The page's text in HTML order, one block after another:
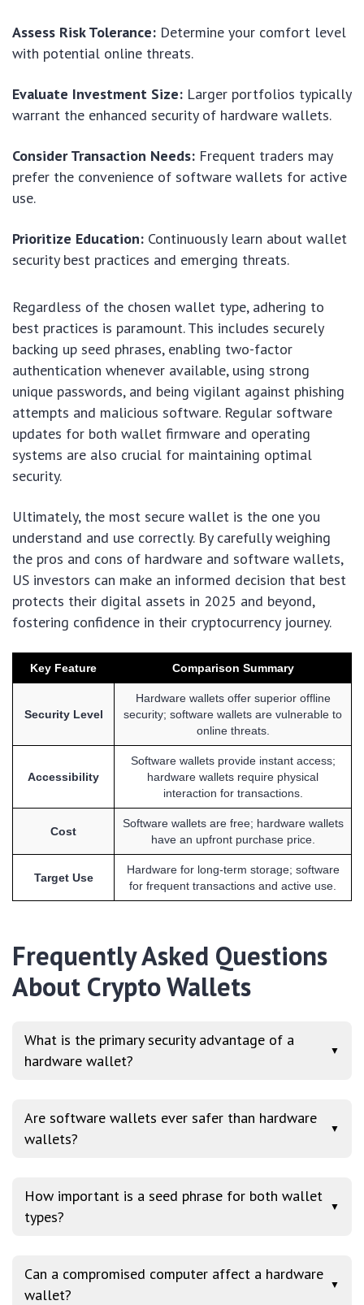
Assess Risk Tolerance: Determine your comfort level
with potential online threats.
Evaluate Investment Size: Larger portfolios typically
warrant the enhanced security of hardware wallets.
Consider Transaction Needs: Frequent traders may
prefer the convenience of software wallets for active
use.
Prioritize Education: Continuously learn about wallet
security best practices and emerging threats.
Regardless of the chosen wallet type, adhering to
best practices is paramount. This includes securely
backing up seed phrases, enabling two-factor
authentication whenever available, using strong
unique passwords, and being vigilant against phishing
attempts and malicious software. Regular software
updates for both wallet firmware and operating
systems are also crucial for maintaining optimal
security.
Ultimately, the most secure wallet is the one you
understand and use correctly. By carefully weighing
the pros and cons of hardware and software wallets,
US investors can make an informed decision that best
protects their digital assets in 2025 and beyond,
fostering confidence in their cryptocurrency journey.
Key Feature Comparison Summary
Security Level
Hardware wallets offer superior offline
security; software wallets are vulnerable to
online threats.
Accessibility
Software wallets provide instant access;
hardware wallets require physical
interaction for transactions.
Cost
Software wallets are free; hardware wallets
have an upfront purchase price.
Target Use
Hardware for long-term storage; software
for frequent transactions and active use.
Frequently Asked Questions
About Crypto Wallets
What is the primary security advantage of a
hardware wallet?
▼
Are software wallets ever safer than hardware
wallets?
▼
How important is a seed phrase for both wallet
types?
▼
Can a compromised computer affect a hardware
wallet?
▼